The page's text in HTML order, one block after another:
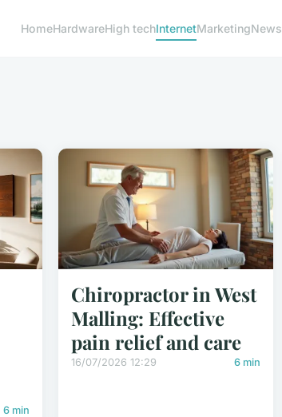
HomeHardwareHigh techInternetMarketingNews
6 min
Chiropractor in West
Malling: Effective
pain relief and care
16/07/2026 12:29 6 min